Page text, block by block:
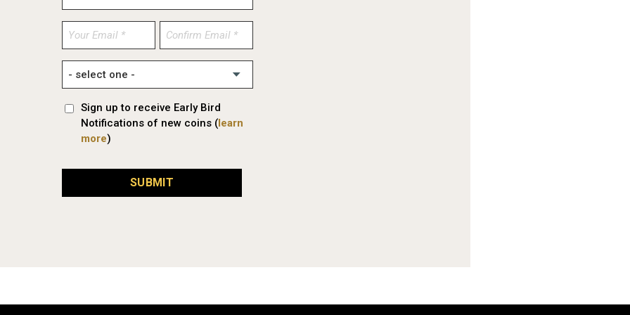
Enter
Email
Confirm
Email
Sign up to receive Early Bird
Notifications of new coins ( learn
more)
SUBMIT